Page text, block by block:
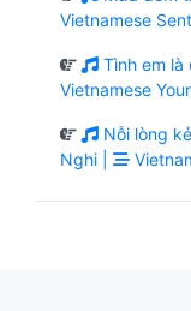
Vietnamese
Tình em là
Vietnamese
Nỗi lòng
Nghi |